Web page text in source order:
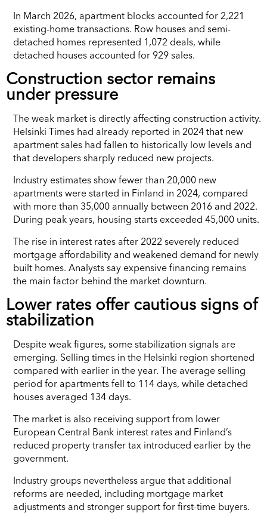
In March 2026, apartment blocks accounted for 2,221
existing-home transactions. Row houses and semi-
detached homes represented 1,072 deals, while
detached houses accounted for 929 sales.
Construction sector remains
under pressure
The weak market is directly affecting construction activity.
Helsinki Times had already reported in 2024 that new
apartment sales had fallen to historically low levels and
that developers sharply reduced new projects.
Industry estimates show fewer than 20,000 new
apartments were started in Finland in 2024, compared
with more than 35,000 annually between 2016 and 2022.
During peak years, housing starts exceeded 45,000 units.
The rise in interest rates after 2022 severely reduced
mortgage affordability and weakened demand for newly
built homes. Analysts say expensive financing remains
the main factor behind the market downturn.
Lower rates offer cautious signs of
stabilization
Despite weak figures, some stabilization signals are
emerging. Selling times in the Helsinki region shortened
compared with earlier in the year. The average selling
period for apartments fell to 114 days, while detached
houses averaged 134 days.
The market is also receiving support from lower
European Central Bank interest rates and Finland’s
reduced property transfer tax introduced earlier by the
government.
Industry groups nevertheless argue that additional
reforms are needed, including mortgage market
adjustments and stronger support for first-time buyers.